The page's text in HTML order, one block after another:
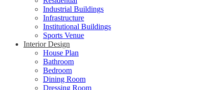
Industrial Buildings
Infrastructure
Institutional Buildings
Sports Venue
Interior Design
House Plan
Bathroom
Bedroom
Dining Room
Dressing Room